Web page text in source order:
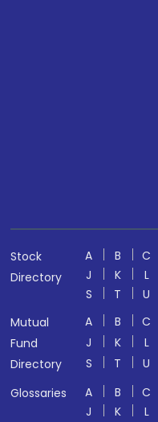
Stock
Directory
A B C
J
K L
S
T U
Mutual
Fund
Directory
A B C
J
K L
S
T U
Glossaries
A B C
J
K L